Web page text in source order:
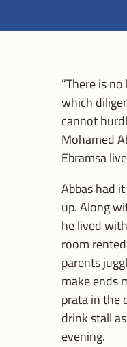
”There is
which
cannot
Mohamed
Ebramsa
Abbas had
up. Along
he lived
room
parents
make ends
prata in the
drink stall
evening.